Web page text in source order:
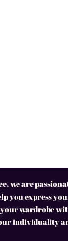
we are
you express
wardrobe
individuality